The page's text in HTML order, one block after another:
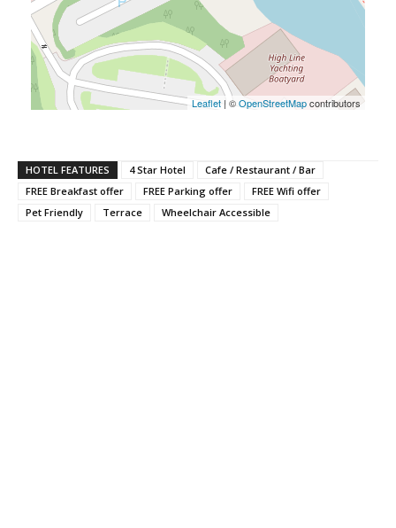
Leaflet | ©OpenStreetMapcontributors
HOTEL FEATURES 4 Star Hotel
Cafe / Restaurant / Bar
FREE Breakfast offer
FREE Parking offer
FREE Wifi offer
Pet Friendly
Terrace Wheelchair Accessible